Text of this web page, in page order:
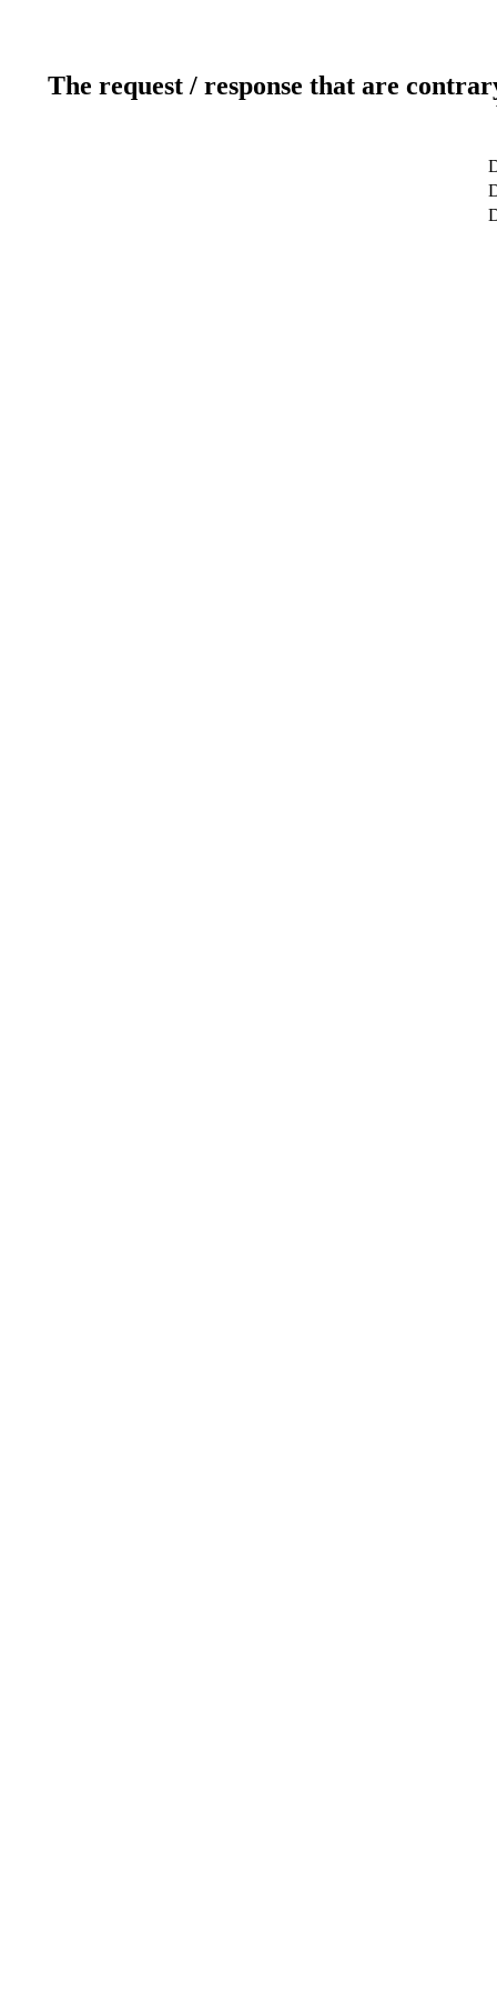
The request / response that are